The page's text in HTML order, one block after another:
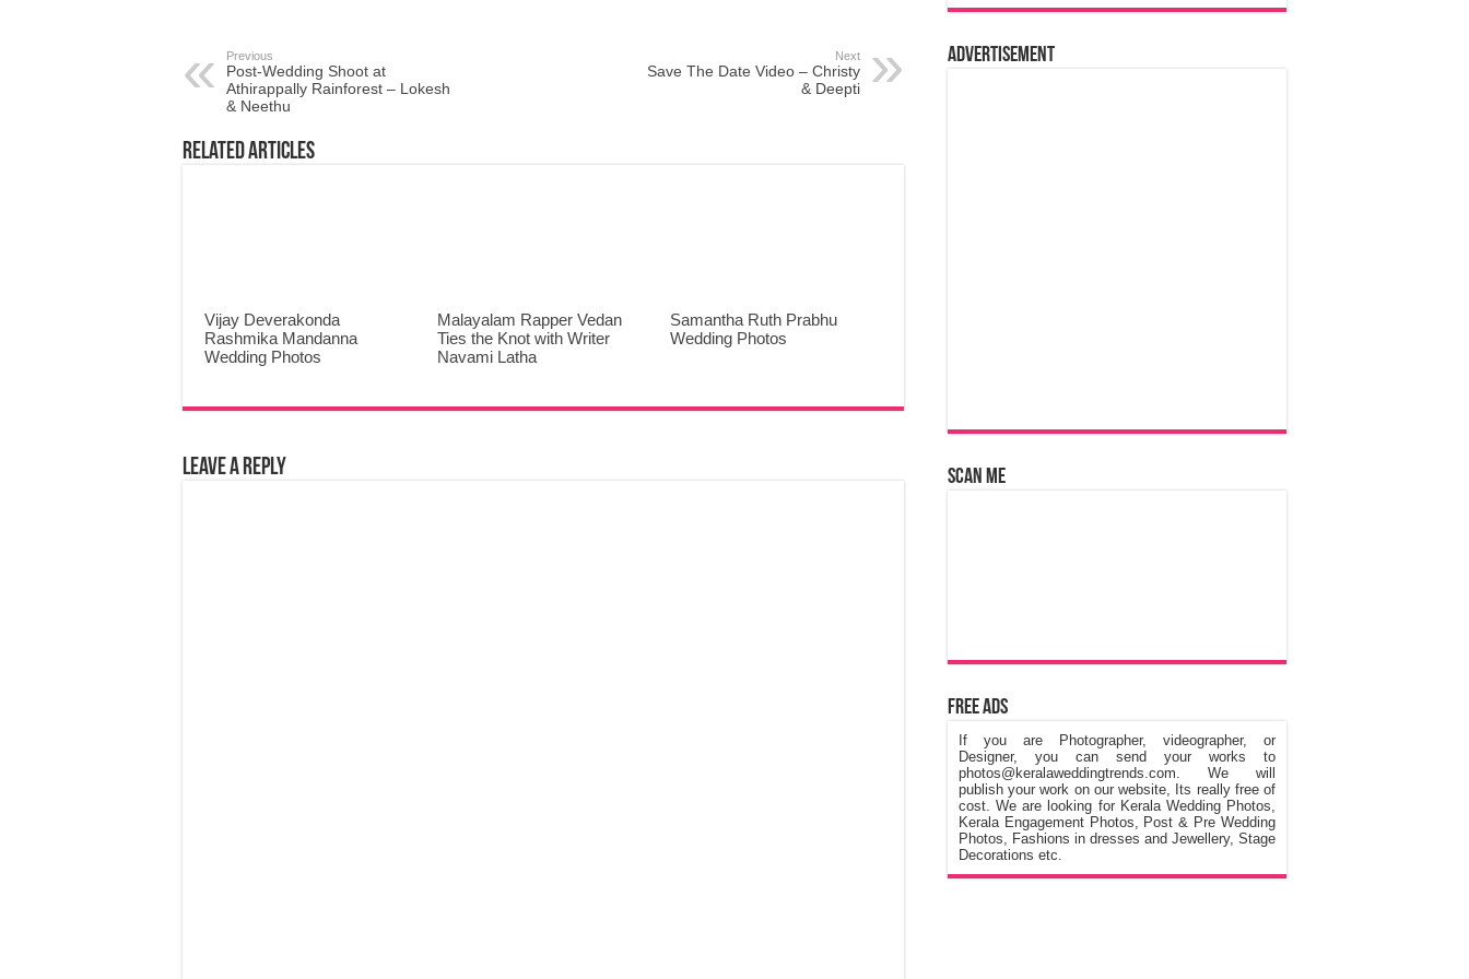
Previous
Post-Wedding Shoot at
Athirappally Rainforest – Lokesh
& Neethu
Next
Save The Date Video – Christy
& Deepti
Related Articles
Vijay Deverakonda
Rashmika Mandanna
Wedding Photos
Malayalam Rapper Vedan
Ties the Knot with Writer
Navami Latha
Samantha Ruth Prabhu
Wedding Photos
Leave a Reply
Advertisement
Scan Me
Free Ads
If you are Photographer, videographer, or
Designer, you can send your works to
photos@keralaweddingtrends.com. We will
publish your work on our website, Its really free of
cost. We are looking for Kerala Wedding Photos,
Kerala Engagement Photos, Post & Pre Wedding
Photos, Fashions in dresses and Jewellery, Stage
Decorations etc.